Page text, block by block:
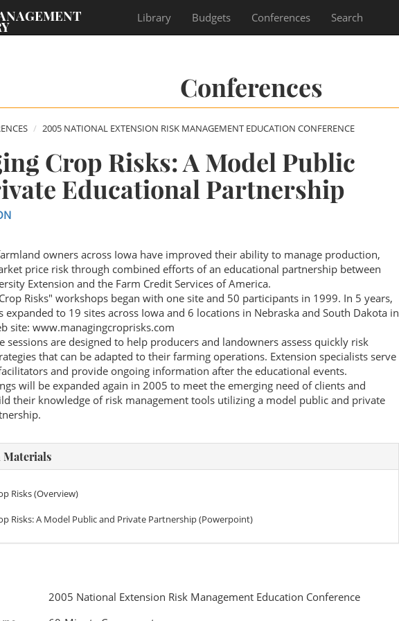
Library Budgets Conferences Search
Conferences
2005 NATIONAL EXTENSION RISK MANAGEMENT EDUCATION CONFERENCE
Crop Risks: A Model Public
Educational Partnership
owners across Iowa have improved their ability to manage production,
price risk through combined efforts of an educational partnership between
Extension and the Farm Credit Services of America.
Risks" workshops began with one site and 50 participants in 1999. In 5 years,
expanded to 19 sites across Iowa and 6 locations in Nebraska and South Dakota in
site: www.managingcroprisks.com
sessions are designed to help producers and landowners assess quickly risk
that can be adapted to their farming operations. Extension specialists serve
and provide ongoing information after the educational events.
will be expanded again in 2005 to meet the emerging need of clients and
their knowledge of risk management tools utilizing a model public and private
Materials
Risks (Overview)
Risks: A Model Public and Private Partnership (Powerpoint)
2005 National Extension Risk Management Education Conference